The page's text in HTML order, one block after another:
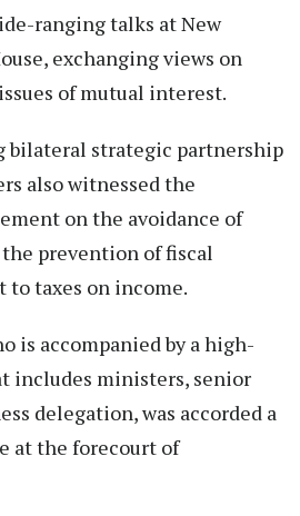
ranging talks at New
exchanging views on
of mutual interest.
bilateral strategic partnership
also witnessed the
on the avoidance of
prevention of fiscal
to taxes on income.
is accompanied by a high-
includes ministers, senior
delegation, was accorded a
at the forecourt of